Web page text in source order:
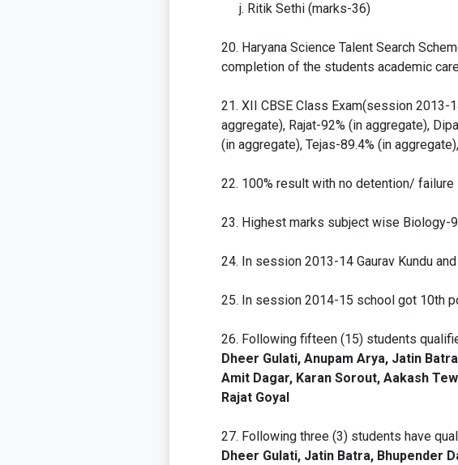
Ritik Sethi (marks-36)
Haryana Science Talent Search
completion of the students academic
XII CBSE Class Exam(session 2013-
aggregate), Rajat-92% (in aggregate),
(in aggregate), Tejas-89.4% (in
100% result with no detention/ failure
Highest marks subject wise Biology-
In session 2013-14 Gaurav Kundu
In session 2014-15 school got 10th
Following fifteen (15) students
Dheer Gulati, Anupam Arya, Jatin
Amit Dagar, Karan Sorout, Aakash
Rajat Goyal
Following three (3) students have
Dheer Gulati, Jatin Batra, Bhupender